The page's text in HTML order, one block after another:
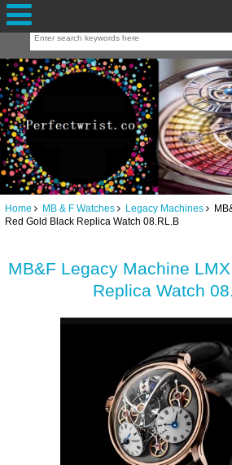
Home MB & F Watches Legacy Machines
Red Gold Black Replica Watch 08.RL.B
MB&F Legacy Machine
Replica Watch